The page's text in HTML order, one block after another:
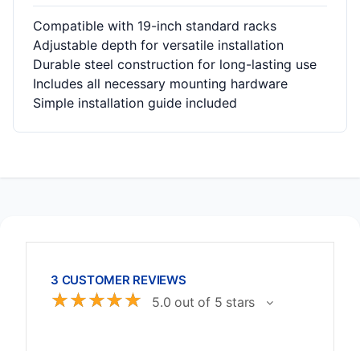
Compatible with 19-inch standard racks
Adjustable depth for versatile installation
Durable steel construction for long-lasting use
Includes all necessary mounting hardware
Simple installation guide included
3 CUSTOMER REVIEWS
☆☆☆☆☆ 5.0 out of 5 stars